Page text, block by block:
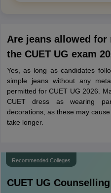
Are jeans allowed for
the CUET UG exam
Yes, as long as candidates
simple jeans without any
permitted for CUET UG 2026.
CUET dress as wearing
decorations, as these may
take longer.
Recommended Colleges
CUET UG